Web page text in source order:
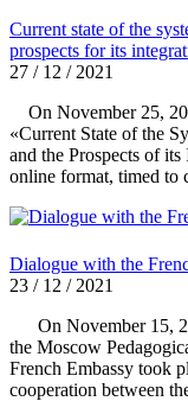
Current state of the
prospects for its
27 / 12 / 2021
On November 25,
«Current State of the
and the Prospects of
online format, timed to
Dialogue with the
23 / 12 / 2021
On November 15,
the Moscow
French Embassy took
cooperation between